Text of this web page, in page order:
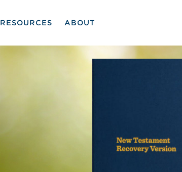
RESOURCES ABOUT